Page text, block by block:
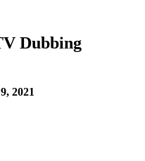
Dubbing
2021